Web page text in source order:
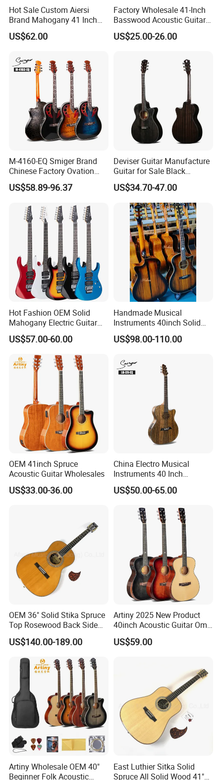
Packaging & Shipping
Hot Sale Custom Aiersi
Brand Mahogany 41 Inch
Electric 12 String Acoustic
Guitar
US$62.00
Factory Wholesale 41-Inch
Basswood Acoustic Guitar
Full Basswood Binding &
Inlay Glossy Finish Bulk
US$25.00-26.00
M-4160-EQ Smiger Brand
Chinese Factory Ovation
Guitar&Acoustic Electric
Guitar&Electric Guitar
US$58.89-96.37
Deviser Guitar Manufacture
Guitar for Sale Black
Acoustic 40 Inch High
Quality Cheap Guitarra OEM
US$34.70-47.00
Hot Fashion OEM Solid
Mahogany Electric Guitar
Guitarra Wholesaler Prices
US$57.00-60.00
Handmade Musical
Instruments 40inch Solid
Wood Acoustic Guitar with
Full-Closed Golden Tuner
US$98.00-110.00
OEM 41inch Spruce
Acoustic Guitar Wholesales
US$33.00-36.00
China Electro Musical
Instruments 40 Inch
Cutaway Semi Acoustic
Electric Guitar
US$50.00-65.00
OEM 36" Solid Stika Spruce
Top Rosewood Back Side
Parlor Acoustic Guitar
US$140.00-189.00
Artiny 2025 New Product
40inch Acoustic Guitar Om
Body Gloss Finfish
US$59.00
Artiny Wholesale OEM 40"
Beginner Folk Acoustic
East Luthier Sitka Solid
Spruce All Solid Wood 41"